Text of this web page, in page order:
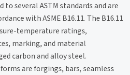
to several ASTM standards and are
with ASME B16.11. The B16.11
temperature ratings,
marking, and material
carbon and alloy steel.
are forgings, bars, seamless